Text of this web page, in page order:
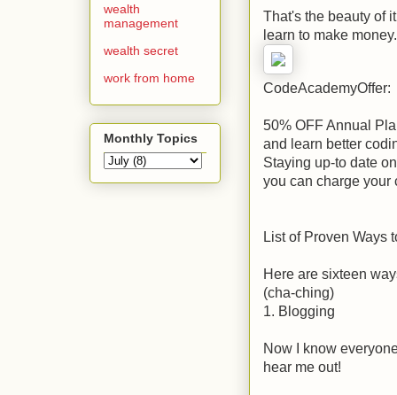
That's the beauty of
learn to make
CodeAcademyOffer:
50% OFF Annual
and learn better
Staying up-to date
you can charge your
List of Proven Ways
Here are sixteen
(cha-ching)
1. Blogging
Now I know
hear me out!
wealth
management
wealth secret
work from home
Monthly Topics